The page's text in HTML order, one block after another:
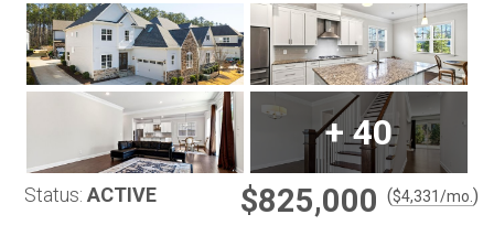
+40
Status: ACTIVE $825,000 ($4,331/mo. )